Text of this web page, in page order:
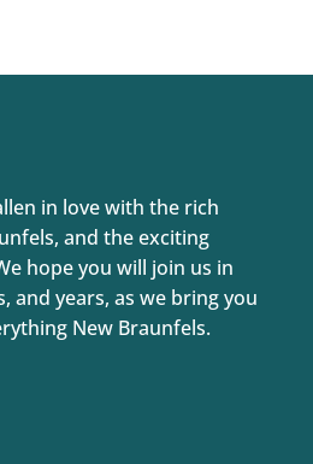
in love with the rich
and the exciting
hope you will join us in
and years, as we bring you
New Braunfels.